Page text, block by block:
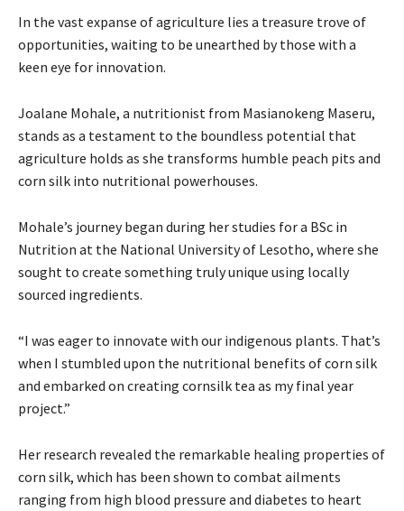
In the vast expanse of agriculture lies a treasure trove of
opportunities, waiting to be unearthed by those with a
keen eye for innovation.
Joalane Mohale, a nutritionist from Masianokeng Maseru,
stands as a testament to the boundless potential that
agriculture holds as she transforms humble peach pits and
corn silk into nutritional powerhouses.
Mohale’s journey began during her studies for a BSc in
Nutrition at the National University of Lesotho, where she
sought to create something truly unique using locally
sourced ingredients.
“I was eager to innovate with our indigenous plants. That’s
when I stumbled upon the nutritional benefits of corn silk
and embarked on creating cornsilk tea as my final year
project.”
Her research revealed the remarkable healing properties of
corn silk, which has been shown to combat ailments
ranging from high blood pressure and diabetes to heart